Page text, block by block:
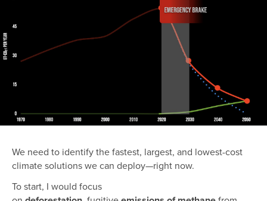
We need to identify the fastest, largest, and lowest-cost
climate solutions we can deploy—right now.
To start, I would focus